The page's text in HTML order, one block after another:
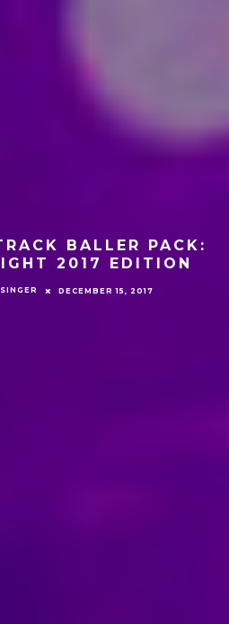
BALLER PACK:
2017 EDITION
DECEMBER 15, 2017